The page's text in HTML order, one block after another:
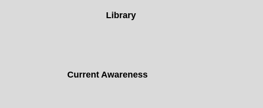
Library
Current Awareness